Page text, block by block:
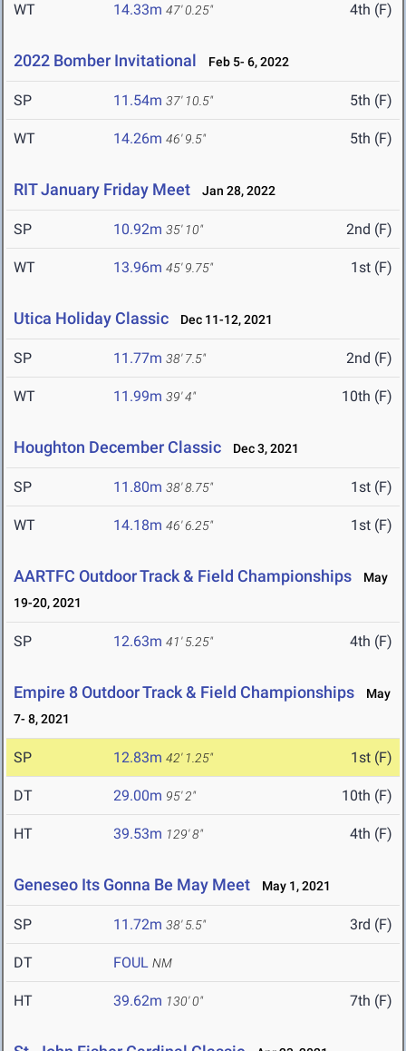
WT 14.33m 47' 0.25" 4th (F)
2022 Bomber Invitational Feb 5- 6, 2022
SP 11.54m 37' 10.5" 5th (F)
WT 14.26m 46' 9.5" 5th (F)
RIT January Friday Meet Jan 28, 2022
SP 10.92m 35' 10" 2nd (F)
WT 13.96m 45' 9.75" 1st (F)
Utica Holiday Classic Dec 11-12, 2021
SP 11.77m 38' 7.5" 2nd (F)
WT 11.99m 39' 4" 10th (F)
Houghton December Classic Dec 3, 2021
SP 11.80m 38' 8.75" 1st (F)
WT 14.18m 46' 6.25" 1st (F)
AARTFC Outdoor Track & Field Championships
May
19-20, 2021
SP 12.63m 41' 5.25" 4th (F)
Empire 8 Outdoor Track & Field Championships
May
7- 8, 2021
SP 12.83m 42' 1.25" 1st (F)
DT 29.00m 95' 2" 10th (F)
HT 39.53m 129' 8" 4th (F)
Geneseo Its Gonna Be May Meet May 1, 2021
SP 11.72m 38' 5.5" 3rd (F)
DT FOUL NM
HT 39.62m 130' 0" 7th (F)